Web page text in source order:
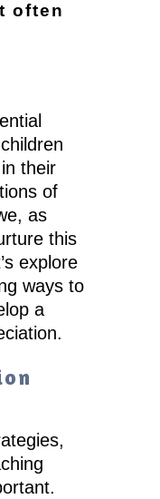
often
their
of
as
this
explore
ways to
a